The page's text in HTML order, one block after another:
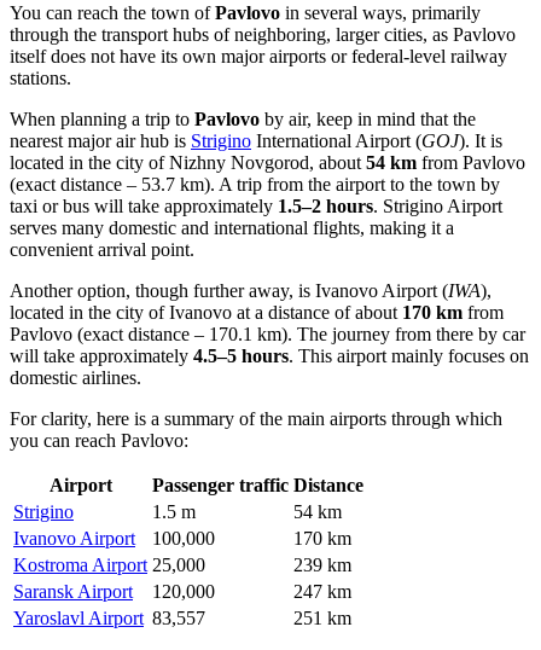
You can reach the town ofPavlovo in several ways, primarily
through the transport hubs of neighboring, larger cities, as Pavlovo
itself does not have its own major airports or federal-level railway
stations.
When planning a trip to Pavlovo by air, keep in mind that the
nearest major air hub is Strigino International Airport (GOJ). It is
located in the city of Nizhny Novgorod, about 54 km from Pavlovo
(exact distance – 53.7 km). A trip from the airport to the town by
taxi or bus will take approximately 1.5–2 hours. Strigino Airport
serves many domestic and international flights, making it a
convenient arrival point.
Another option, though further away, is Ivanovo Airport (IWA),
located in the city of Ivanovo at a distance of about 170 km from
Pavlovo (exact distance – 170.1 km). The journey from there by car
will take approximately 4.5–5 hours. This airport mainly focuses on
domestic airlines.
For clarity, here is a summary of the main airports through which
you can reach Pavlovo:
Airport Passenger traffic Distance
Strigino
1.5 m
54 km
Ivanovo Airport
100,000
170 km
Kostroma Airport 25,000
239 km
Saransk Airport
120,000
247 km
Yaroslavl Airport 83,557 251 km